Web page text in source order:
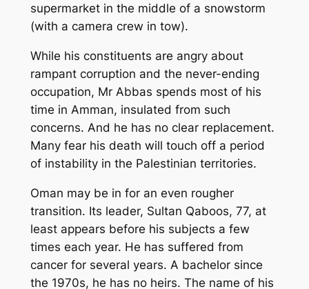
supermarket in the middle of a snowstorm
(with a camera crew in tow).
While his constituents are angry about
rampant corruption and the never-ending
occupation, Mr Abbas spends most of his
time in Amman, insulated from such
concerns. And he has no clear replacement.
Many fear his death will touch off a period
of instability in the Palestinian territories.
Oman may be in for an even rougher
transition. Its leader, Sultan Qaboos, 77, at
least appears before his subjects a few
times each year. He has suffered from
cancer for several years. A bachelor since
the 1970s, he has no heirs. The name of his